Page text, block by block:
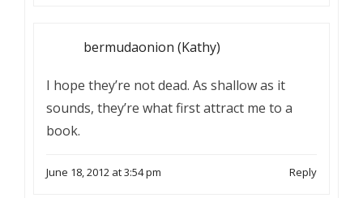
bermudaonion (Kathy)
I hope they’re not dead. As shallow as it
sounds, they’re what first attract me to a
book.
June 18, 2012 at 3:54 pm Reply